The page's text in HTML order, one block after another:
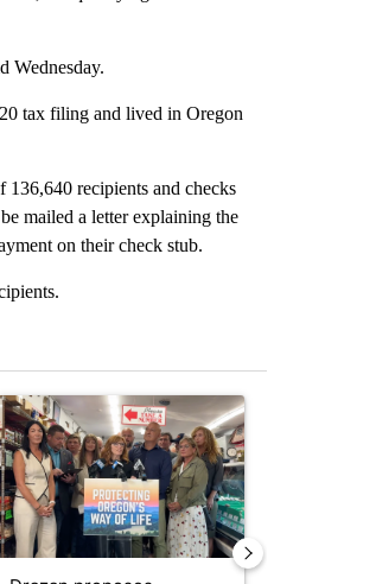
Wednesday.
tax filing and lived in Oregon
136,640 recipients and checks
mailed a letter explaining the
on their check stub.
Hidden Forest Fire Burning in Southern
trending article titled "Drazan proposes